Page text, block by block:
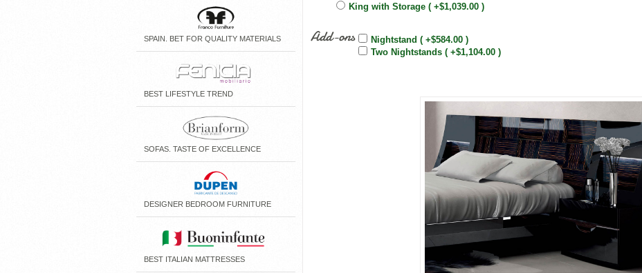
SPAIN. BET FOR QUALITY MATERIALS
BEST LIFESTYLE TREND
SOFAS. TASTE OF EXCELLENCE
DESIGNER BEDROOM FURNITURE
BEST ITALIAN MATTRESSES
King with Storage ( +$1,039.00 )
Add-ons
Nightstand ( +$584.00 )
Two Nightstands ( +$1,104.00 )